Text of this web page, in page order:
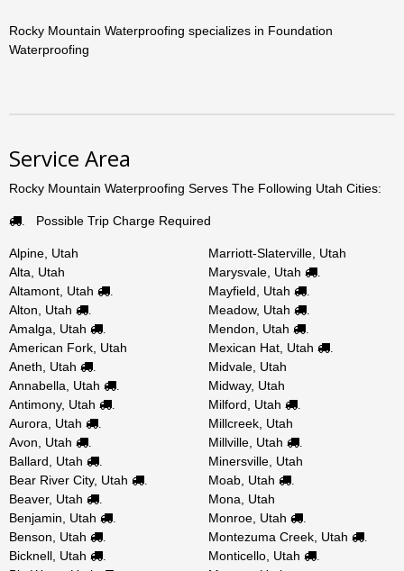
Rocky Mountain Waterproofing specializes in Foundation
Waterproofing
Service Area
Rocky Mountain Waterproofing Serves The Following Utah Cities:
Possible Trip Charge Required
Alpine, Utah
Alta, Utah
Altamont, Utah
Alton, Utah
Amalga, Utah
American Fork, Utah
Aneth, Utah
Annabella, Utah
Antimony, Utah
Aurora, Utah
Avon, Utah
Ballard, Utah
Bear River City, Utah
Beaver, Utah
Benjamin, Utah
Benson, Utah
Bicknell, Utah
Marriott-Slaterville, Utah
Marysvale, Utah
Mayfield, Utah
Meadow, Utah
Mendon, Utah
Mexican Hat, Utah
Midvale, Utah
Midway, Utah
Milford, Utah
Millcreek, Utah
Millville, Utah
Minersville, Utah
Moab, Utah
Mona, Utah
Monroe, Utah
Montezuma Creek, Utah
Monticello, Utah